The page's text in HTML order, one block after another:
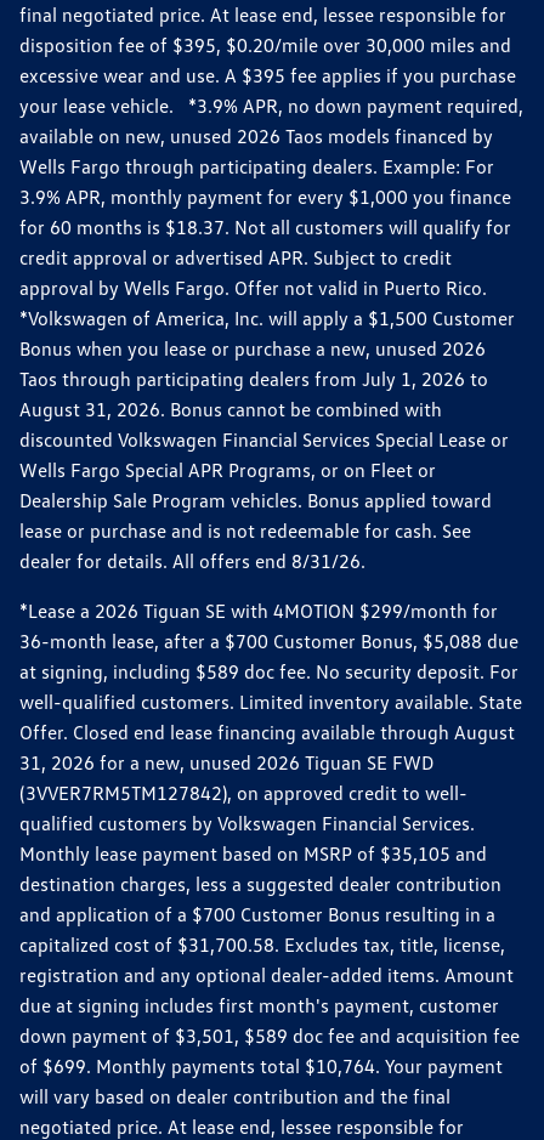
final negotiated price. At lease end, lessee responsible for
disposition fee of $395, $0.20/mile over 30,000 miles and
excessive wear and use. A $395 fee applies if you purchase
your lease vehicle. *3.9% APR, no down payment required,
available on new, unused 2026 Taos models financed by
Wells Fargo through participating dealers. Example: For
3.9% APR, monthly payment for every $1,000 you finance
for 60 months is $18.37. Not all customers will qualify for
credit approval or advertised APR. Subject to credit
approval by Wells Fargo. Offer not valid in Puerto Rico.
*Volkswagen of America, Inc. will apply a $1,500 Customer
Bonus when you lease or purchase a new, unused 2026
Taos through participating dealers from July 1, 2026 to
August 31, 2026. Bonus cannot be combined with
discounted Volkswagen Financial Services Special Lease or
Wells Fargo Special APR Programs, or on Fleet or
Dealership Sale Program vehicles. Bonus applied toward
lease or purchase and is not redeemable for cash. See
dealer for details. All offers end 8/31/26.
*Lease a 2026 Tiguan SE with 4MOTION $299/month for
36-month lease, after a $700 Customer Bonus, $5,088 due
at signing, including $589 doc fee. No security deposit. For
well-qualified customers. Limited inventory available. State
Offer. Closed end lease financing available through August
31, 2026 for a new, unused 2026 Tiguan SE FWD
(3VVER7RM5TM127842), on approved credit to well-
qualified customers by Volkswagen Financial Services.
Monthly lease payment based on MSRP of $35,105 and
destination charges, less a suggested dealer contribution
and application of a $700 Customer Bonus resulting in a
capitalized cost of $31,700.58. Excludes tax, title, license,
registration and any optional dealer-added items. Amount
due at signing includes first month's payment, customer
down payment of $3,501, $589 doc fee and acquisition fee
of $699. Monthly payments total $10,764. Your payment
will vary based on dealer contribution and the final
negotiated price. At lease end, lessee responsible for